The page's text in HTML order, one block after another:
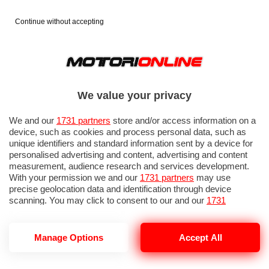
Continue without accepting
We value your privacy
We and our 1731 partners store and/or access information on a
device, such as cookies and process personal data, such as
unique identifiers and standard information sent by a device for
personalised advertising and content, advertising and content
measurement, audience research and services development.
With your permission we and our 1731 partners may use
precise geolocation data and identification through device
scanning. You may click to consent to our and our 1731
access more detailed information and change your preferences
before consenting or to refuse consenting. Please note that
some processing of your personal data may not require your
consent, but you have a right to object to such processing. Your
Manage Options Accept All